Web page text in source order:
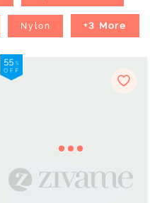
Nylon +3 More